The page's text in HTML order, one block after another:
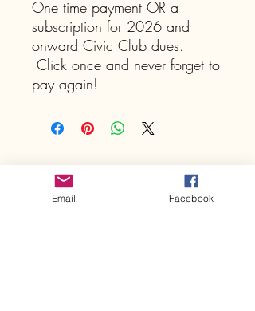
One time payment OR a
subscription for 2026 and
onward Civic Club dues.
Click once and never forget to
pay again!
Shepherd Park Plaza Civic
Club
Email Facebook